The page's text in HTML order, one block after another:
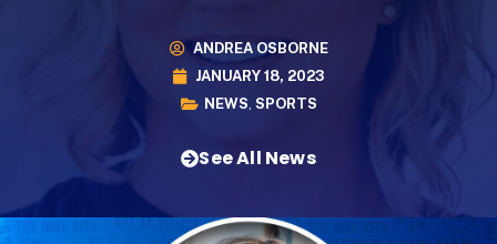
ANDREA OSBORNE
JANUARY 18, 2023
NEWS, SPORTS
See All News